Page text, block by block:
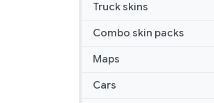
Truck skins
Combo skin packs
Maps
Cars